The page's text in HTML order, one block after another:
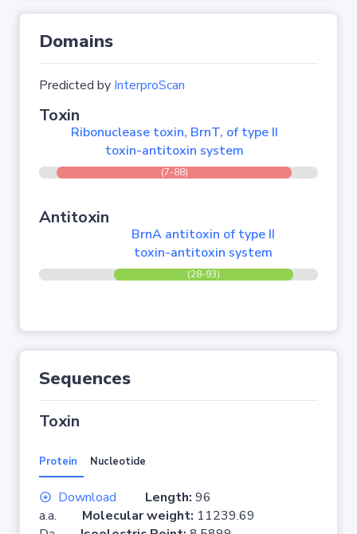
Domains
Predicted by InterproScan
Toxin
Ribonuclease toxin, BrnT, of type II
toxin-antitoxin system
(7-88)
Antitoxin
BrnA antitoxin of type II
toxin-antitoxin system
(28-93)
Sequences
Toxin
Protein Nucleotide
Download Length: 96
a.a. Molecular weight: 11239.69